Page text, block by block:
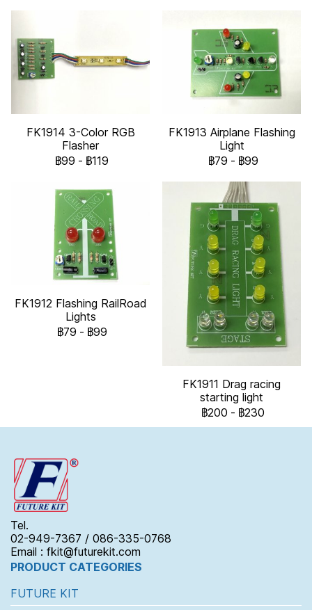
FK1914 3-Color RGB
Flasher
฿99 - ฿119
FK1913 Airplane Flashing
Light
฿79 - ฿99
FK1912 Flashing RailRoad
Lights
฿79 - ฿99
FK1911 Drag racing
starting light
฿200 - ฿230
Tel.
02-949-7367 / 086-335-0768
Email : fkit@futurekit.com
PRODUCT CATEGORIES
FUTURE KIT